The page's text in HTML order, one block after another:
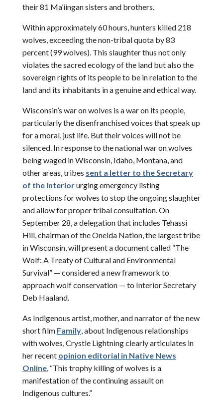
their 81 Ma’iingan sisters and brothers.
Within approximately 60 hours, hunters killed 218
wolves, exceeding the non-tribal quota by 83
percent (99 wolves). This slaughter thus not only
violates the sacred ecology of the land but also the
sovereign rights of its people to be in relation to the
land and its inhabitants in a genuine and ethical way.
Wisconsin’s war on wolves is a war on its people,
particularly the disenfranchised voices that speak up
for a moral, just life. But their voices will not be
silenced. In response to the national war on wolves
being waged in Wisconsin, Idaho, Montana, and
other areas, tribes sent a letter to the Secretary
of the Interiorurging emergency listing
protections for wolves to stop the ongoing slaughter
and allow for proper tribal consultation. On
September 28, a delegation that includes Tehassi
Hill, chairman of the Oneida Nation, the largest tribe
in Wisconsin, will present a document called “The
Wolf: A Treaty of Cultural and Environmental
Survival” — considered a new framework to
approach wolf conservation — to Interior Secretary
Deb Haaland.
As Indigenous artist, mother, and narrator of the new
short film Family, about Indigenous relationships
with wolves, Crystle Lightning clearly articulates in
her recent opinion editorial in Native News
Online, “This trophy killing of wolves is a
manifestation of the continuing assault on
Indigenous cultures.”